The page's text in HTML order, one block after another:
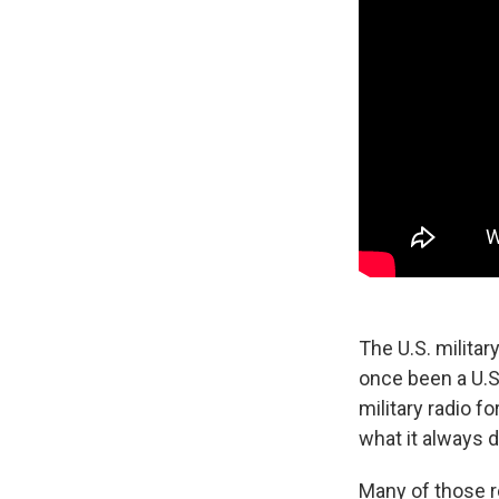
The U.S.
once been a
military radio
what it always
Many of those